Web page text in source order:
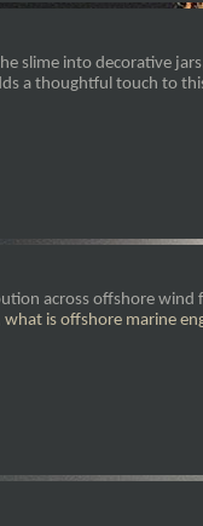
slime into decorative
a thoughtful touch to
across offshore
what is offshore marine